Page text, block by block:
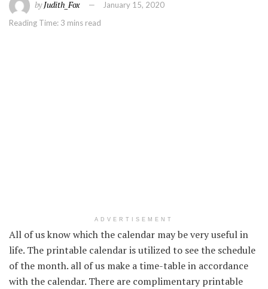
byJudith_Fox
January 15, 2020
Reading Time: 3 mins read
ADVERTISEMENT
All of us know which the calendar may be veryusefulin
life. The printable calendar is utilized to see the schedule
of the month. all of us make a time-table in accordance
with the calendar. There are complimentary printable